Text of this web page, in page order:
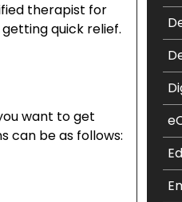
therapist for
quick relief.
want to get
can be as follows: